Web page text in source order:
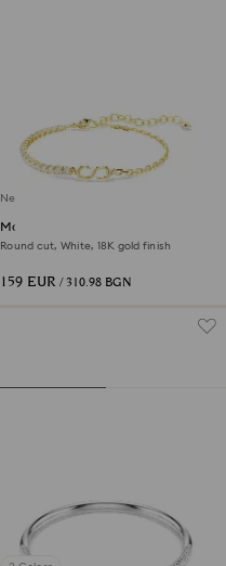
New
Matrix bracelet
Round cut, White, 18K gold finish
159 EUR / 310.98 BGN